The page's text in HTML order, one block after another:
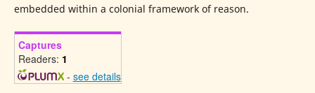
embedded within a colonial framework of reason.
Captures
Readers: 1
- see details